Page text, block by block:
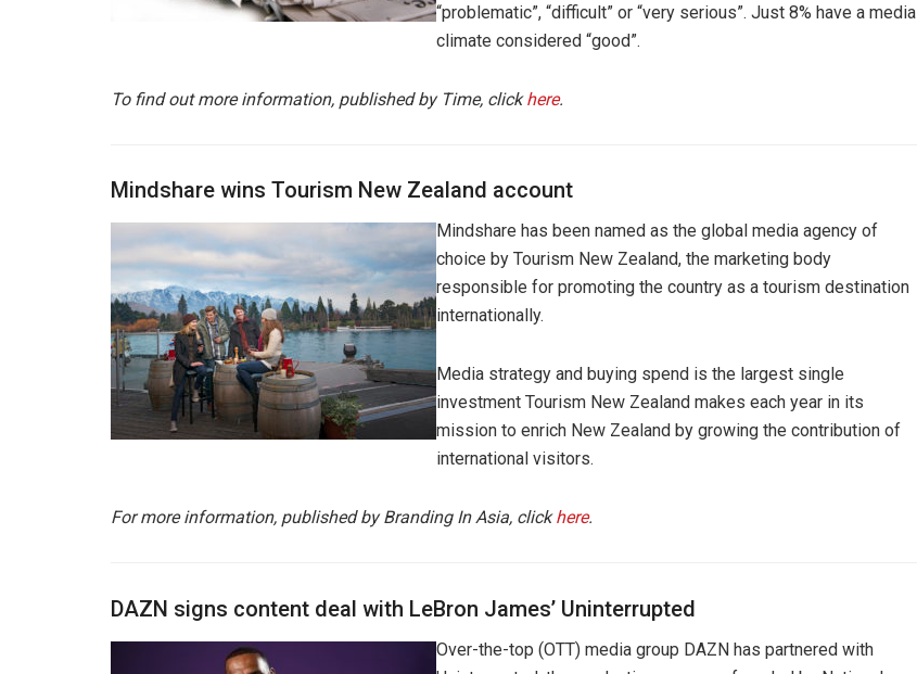
“problematic”, “difficult” or “very serious”. Just 8% have a media
climate considered “good”.
To find out more information, published by Time, clickhere.
Mindshare wins Tourism New Zealand account
Mindshare has been named as the global media agency of
choice by Tourism New Zealand, the marketing body
responsible for promoting the country as a tourism destination
internationally.
Media strategy and buying spend is the largest single
investment Tourism New Zealand makes each year in its
mission to enrich New Zealand by growing the contribution of
international visitors.
For more information, published by Branding In Asia, clickhere.
DAZN signs content deal with LeBron James’ Uninterrupted
Over-the-top (OTT) media group DAZN has partnered with